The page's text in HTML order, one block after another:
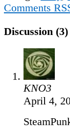
Comments
Discussion
KNO3
April 4,